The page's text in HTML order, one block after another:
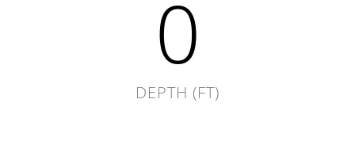
0
DEPTH (FT)